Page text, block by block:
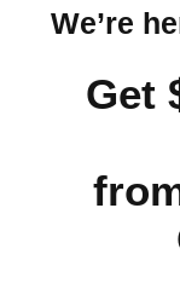
We’re
Get